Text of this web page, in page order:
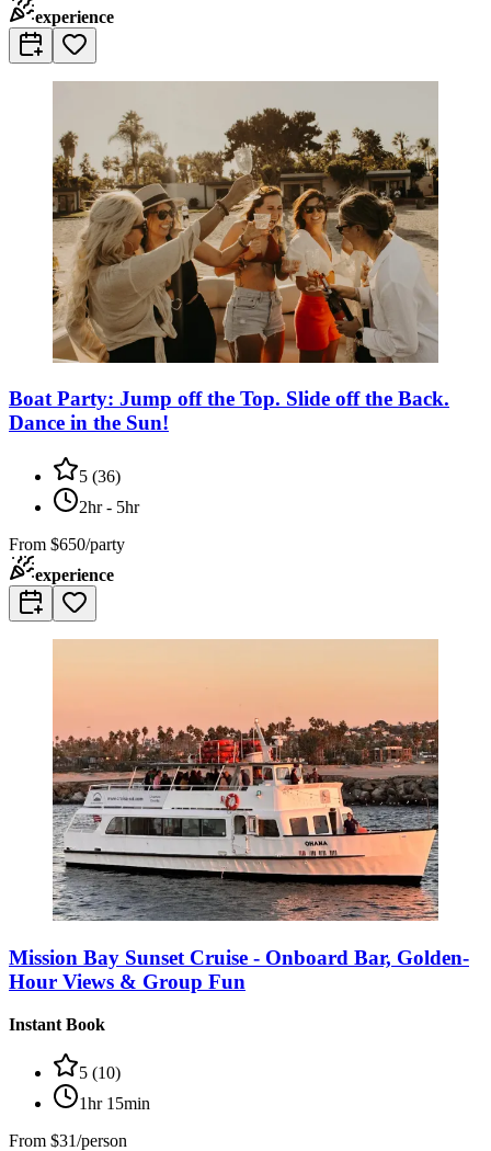
experience
Boat Party: Jump off the Top. Slide off the Back.
Dance in the Sun!
5 (36)
2hr - 5hr
From $650/party
experience
Mission Bay Sunset Cruise - Onboard Bar, Golden-
Hour Views & Group Fun
Instant Book
5 (10)
1hr 15min
From $31/person